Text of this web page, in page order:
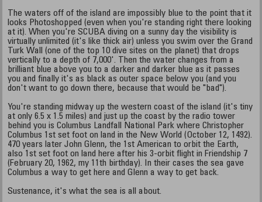
The waters off of the island are impossibly blue to the point that it
looks Photoshopped (even when you're standing right there looking
at it). When you're SCUBA diving on a sunny day the visibility is
virtually unlimited (it's like thick air) unless you swim over the Grand
Turk Wall (one of the top 10 dive sites on the planet) that drops
vertically to a depth of 7,000'. Then the water changes from a
brilliant blue above you to a darker and darker blue as it passes
you and finally it's as black as outer space below you (and you
don't want to go down there, because that would be "bad").
You're standing midway up the western coast of the island (it's tiny
at only 6.5 x 1.5 miles) and just up the coast by the radio tower
behind you is Columbus Landfall National Park where Christopher
Columbus 1st set foot on land in the New World (October 12, 1492).
470 years later John Glenn, the 1st American to orbit the Earth,
also 1st set foot on land here after his 3-orbit flight in Friendship 7
(February 20, 1962, my 11th birthday). In their cases the sea gave
Columbus a way to get here and Glenn a way to get back.
Sustenance, it's what the sea is all about.